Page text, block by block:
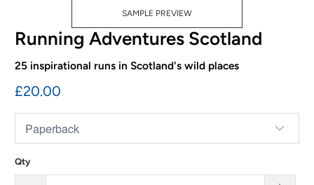
SAMPLE PREVIEW
Running Adventures Scotland
25 inspirational runs in Scotland's wild places
£20.00
Qty